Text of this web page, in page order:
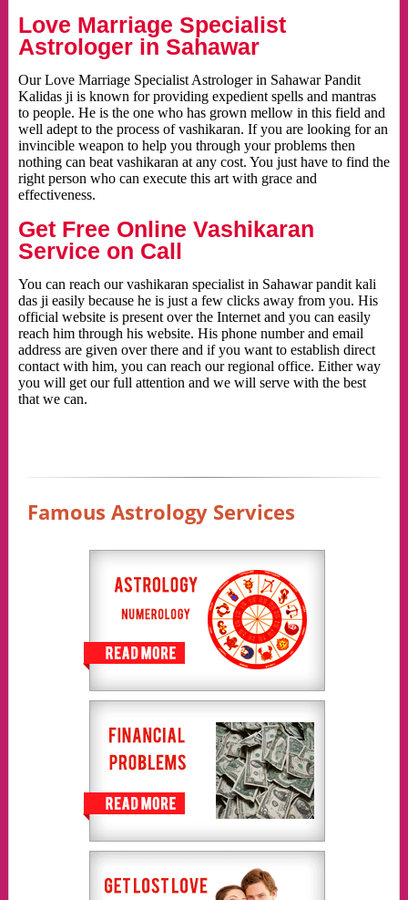
Love Marriage Specialist
Astrologer in Sahawar
Our Love Marriage Specialist Astrologer in Sahawar Pandit
Kalidas ji is known for providing expedient spells and mantras
to people. He is the one who has grown mellow in this field and
well adept to the process of vashikaran. If you are looking for an
invincible weapon to help you through your problems then
nothing can beat vashikaran at any cost. You just have to find the
right person who can execute this art with grace and
effectiveness.
Get Free Online Vashikaran
Service on Call
You can reach our vashikaran specialist in Sahawar pandit kali
das ji easily because he is just a few clicks away from you. His
official website is present over the Internet and you can easily
reach him through his website. His phone number and email
address are given over there and if you want to establish direct
contact with him, you can reach our regional office. Either way
you will get our full attention and we will serve with the best
that we can.
Famous Astrology Services